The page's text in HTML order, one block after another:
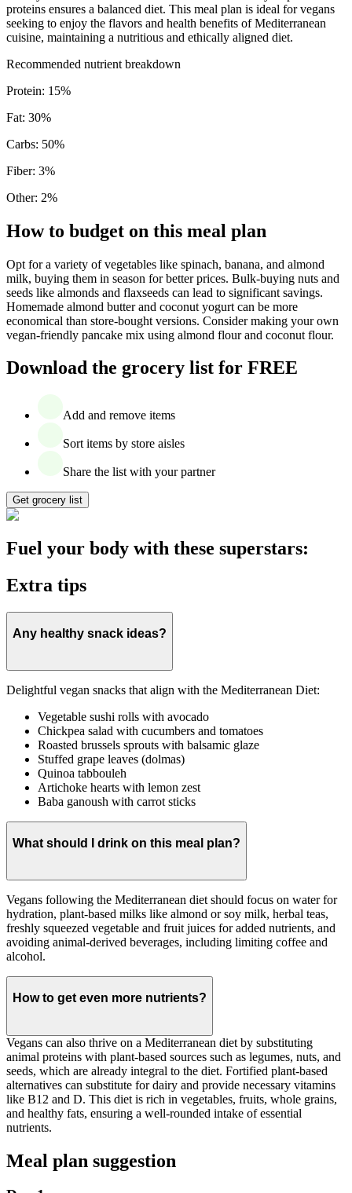
proteins ensures a balanced diet. This meal plan is ideal for vegans
seeking to enjoy the flavors and health benefits of Mediterranean
cuisine, maintaining a nutritious and ethically aligned diet.
Recommended nutrient breakdown
Protein: 15%
Fat: 30%
Carbs: 50%
Fiber: 3%
Other: 2%
How to budget on this meal plan
Opt for a variety of vegetables like spinach, banana, and almond
milk, buying them in season for better prices. Bulk-buying nuts and
seeds like almonds and flaxseeds can lead to significant savings.
Homemade almond butter and coconut yogurt can be more
economical than store-bought versions. Consider making your own
vegan-friendly pancake mix using almond flour and coconut flour.
Download the grocery list for FREE
Add and remove items
Sort items by store aisles
Share the list with your partner
Get grocery list
Fuel your body with these superstars:
Extra tips
Any healthy snack ideas?
Delightful vegan snacks that align with the Mediterranean Diet:
Vegetable sushi rolls with avocado
Chickpea salad with cucumbers and tomatoes
Roasted brussels sprouts with balsamic glaze
Stuffed grape leaves (dolmas)
Quinoa tabbouleh
Artichoke hearts with lemon zest
Baba ganoush with carrot sticks
What should I drink on this meal plan?
Vegans following the Mediterranean diet should focus on water for
hydration, plant-based milks like almond or soy milk, herbal teas,
freshly squeezed vegetable and fruit juices for added nutrients, and
avoiding animal-derived beverages, including limiting coffee and
alcohol.
How to get even more nutrients?
Vegans can also thrive on a Mediterranean diet by substituting
animal proteins with plant-based sources such as legumes, nuts, and
seeds, which are already integral to the diet. Fortified plant-based
alternatives can substitute for dairy and provide necessary vitamins
like B12 and D. This diet is rich in vegetables, fruits, whole grains,
and healthy fats, ensuring a well-rounded intake of essential
nutrients.
Meal plan suggestion